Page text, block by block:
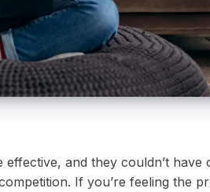
and they couldn’t have
If you’re feeling the